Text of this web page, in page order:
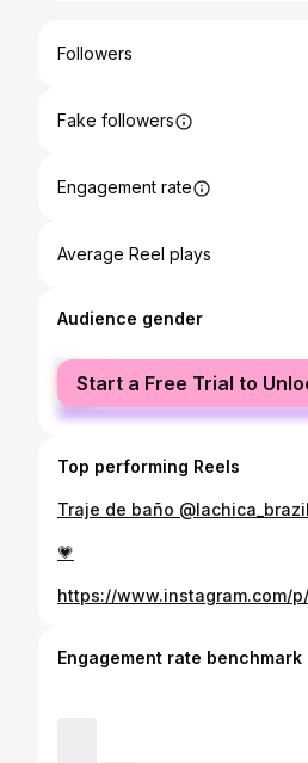
Followers
Fake followers
Engagement rate
Average Reel plays
Audience gender
female
male
Start a Free Trial to
Top performing Reels
Traje de baño
💗
https://www.instagram.com/p/
Engagement rate benchmark